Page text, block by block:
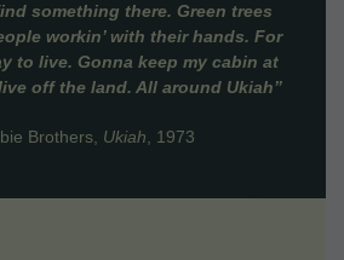
something there. Green trees
workin’ with their hands. For
to live. Gonna keep my cabin at
off the land. All around Ukiah”
Brothers, Ukiah , 1973